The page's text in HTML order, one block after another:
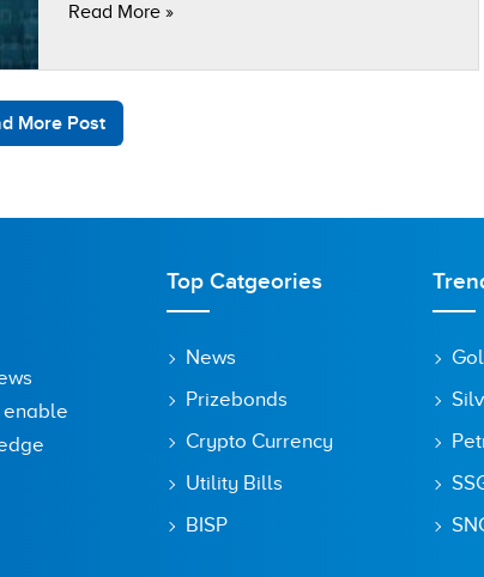
Read More »
More Post
enable
Top Catgeories
News
Prizebonds
Crypto Currency
Utility Bills
BISP